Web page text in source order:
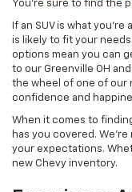
You're sure to find the
If an SUV is what you're
is likely to fit your
options mean you can
to our Greenville OH
the wheel of one of our
confidence and
When it comes to
has you covered.
your expectations.
new Chevy inventory.